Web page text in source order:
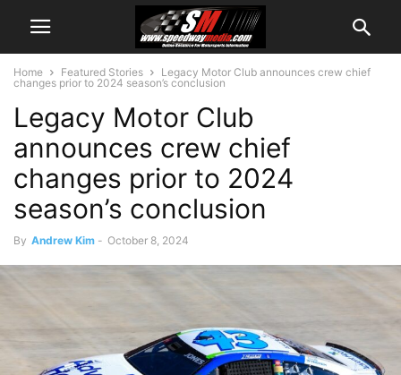
Home Featured Stories
Legacy Motor Club announces crew chief
changes prior to 2024 season’s conclusion
Legacy Motor Club
announces crew chief
changes prior to 2024
season’s conclusion
By Andrew Kim - October 8, 2024